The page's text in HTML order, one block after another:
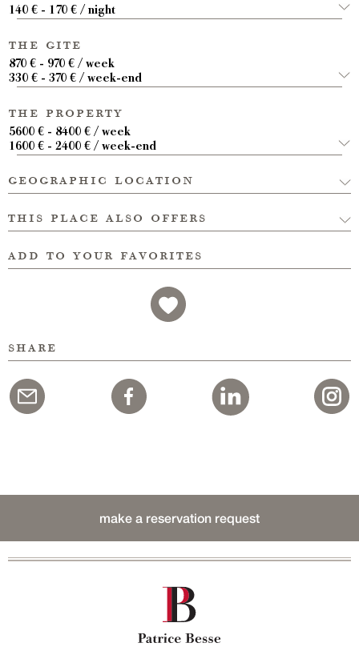
140 € - 170 € / night
the gite
870 € - 970 € / week
330 € - 370 € / week-end
the property
5600 € - 8400 € / week
1600 € - 2400 € / week-end
geographic location
this place also offers
add to your favorites
share
make a reservation request